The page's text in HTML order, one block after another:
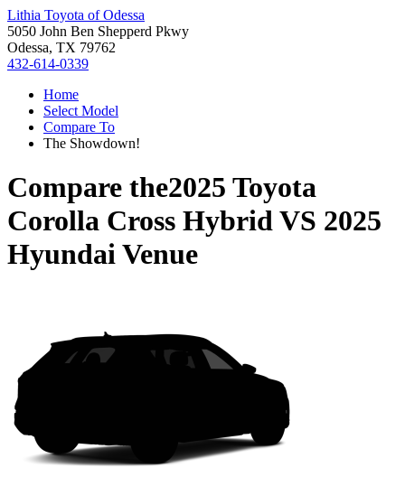
Lithia Toyota of Odessa
5050 John Ben Shepperd Pkwy
Odessa, TX 79762
432-614-0339
Home
Select Model
Compare To
The Showdown!
Compare the2025 Toyota
Corolla Cross HybridVS 2025
Hyundai Venue